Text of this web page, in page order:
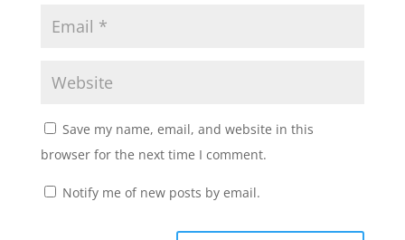
Save my name, email, and website in this
browser for the next time I comment.
Notify me of new posts by email.